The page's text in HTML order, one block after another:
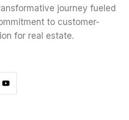
journey fueled
to customer-
for real estate.